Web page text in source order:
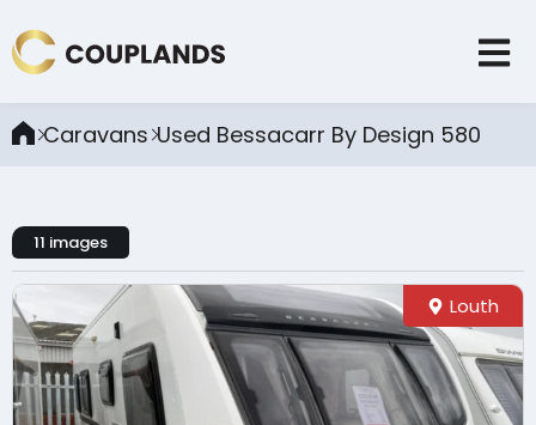
Caravans Used Bessacarr By Design 580
11 images
Louth